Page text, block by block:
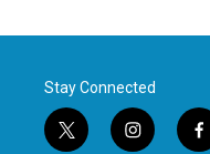
Stay Connected
t
i
f